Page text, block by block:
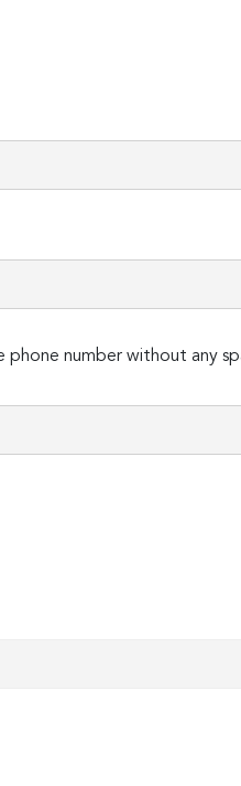
phone number without any